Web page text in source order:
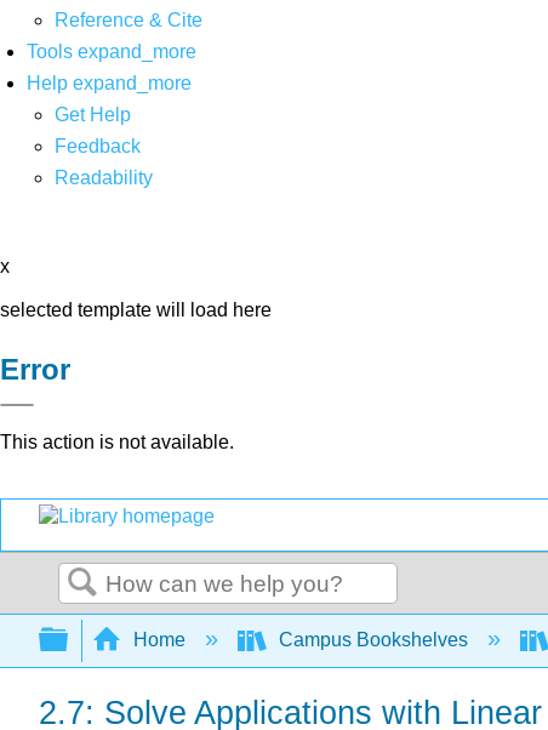
Reference & Cite
Tools expand_more
Help expand_more
Get Help
Feedback
Readability
x
selected template will load here
Error
This action is not available.
Search
Expand/collapse global hierarchy
Home Campus Bookshelves
2.7: Solve Applications with